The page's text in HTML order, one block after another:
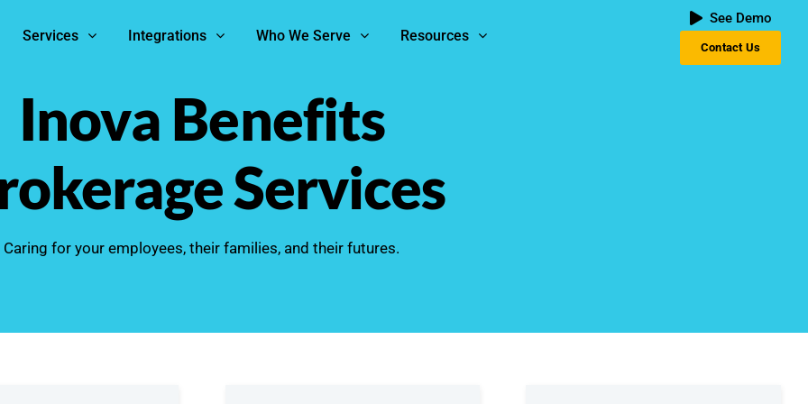
Services Integrations Who We Serve Resources
See Demo
Contact Us
Inova Benefits
Services
Caring for your employees, their families, and their futures.